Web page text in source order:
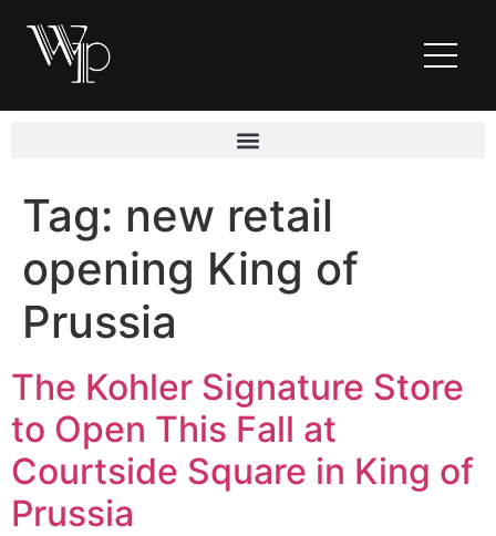
Tag: new retail
opening King of
Prussia
The Kohler Signature Store
to Open This Fall at
Courtside Square in King of
Prussia